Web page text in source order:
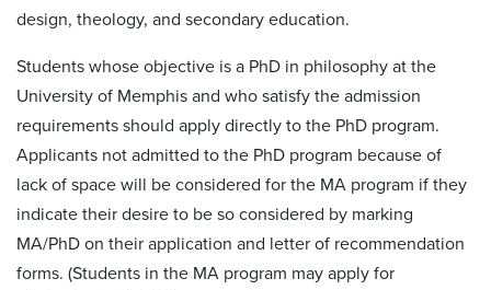
design, theology, and secondary education.
Students whose objective is a PhD in philosophy at the
University of Memphis and who satisfy the admission
requirements should apply directly to the PhD program.
Applicants not admitted to the PhD program because of
lack of space will be considered for the MA program if they
indicate their desire to be so considered by marking
MA/PhD on their application and letter of recommendation
forms. (Students in the MA program may apply for